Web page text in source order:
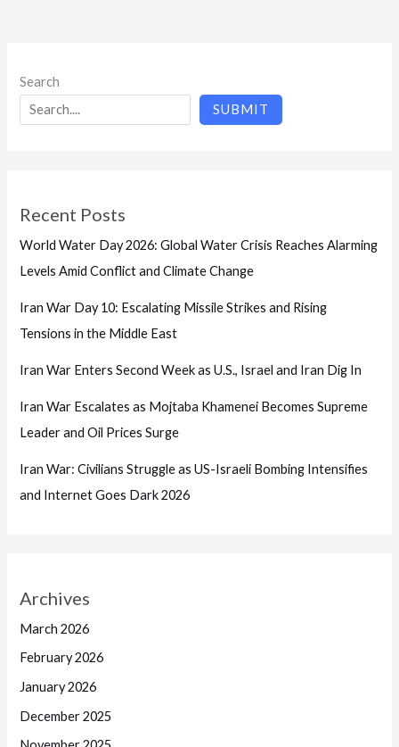
Search
SUBMIT
Recent Posts
World Water Day 2026: Global Water Crisis Reaches Alarming
Levels Amid Conflict and Climate Change
Iran War Day 10: Escalating Missile Strikes and Rising
Tensions in the Middle East
Iran War Enters Second Week as U.S., Israel and Iran Dig In
Iran War Escalates as Mojtaba Khamenei Becomes Supreme
Leader and Oil Prices Surge
Iran War: Civilians Struggle as US-Israeli Bombing Intensifies
and Internet Goes Dark 2026
Archives
March 2026
February 2026
January 2026
December 2025